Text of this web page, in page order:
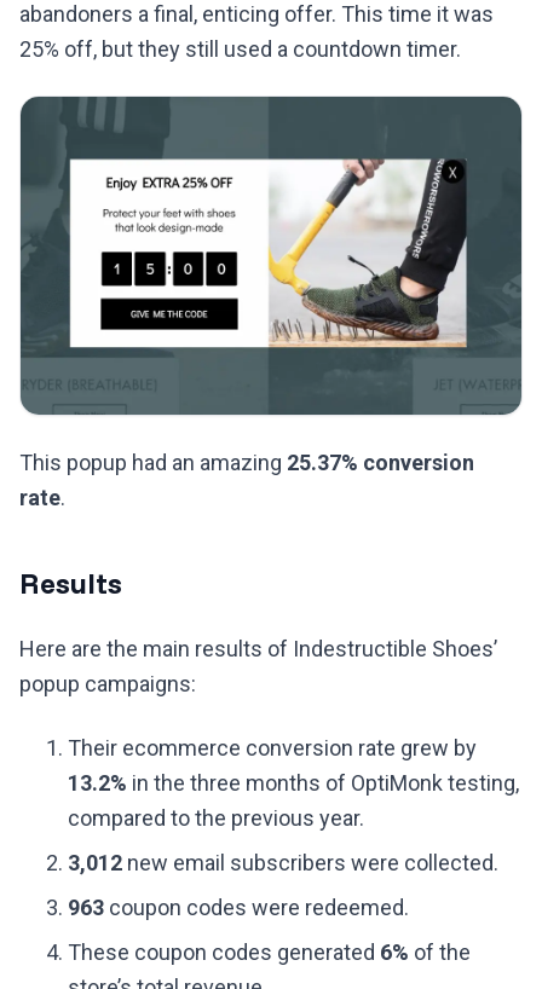
abandoners a final, enticing offer. This time it was
25% off, but they still used a countdown timer.
This popup had an amazing 25.37% conversion
rate.
Results
Here are the main results of Indestructible Shoes’
popup campaigns:
Their ecommerce conversion rate grew by
13.2% in the three months of OptiMonk testing,
compared to the previous year.
3,012 new email subscribers were collected.
963 coupon codes were redeemed.
These coupon codes generated 6% of the